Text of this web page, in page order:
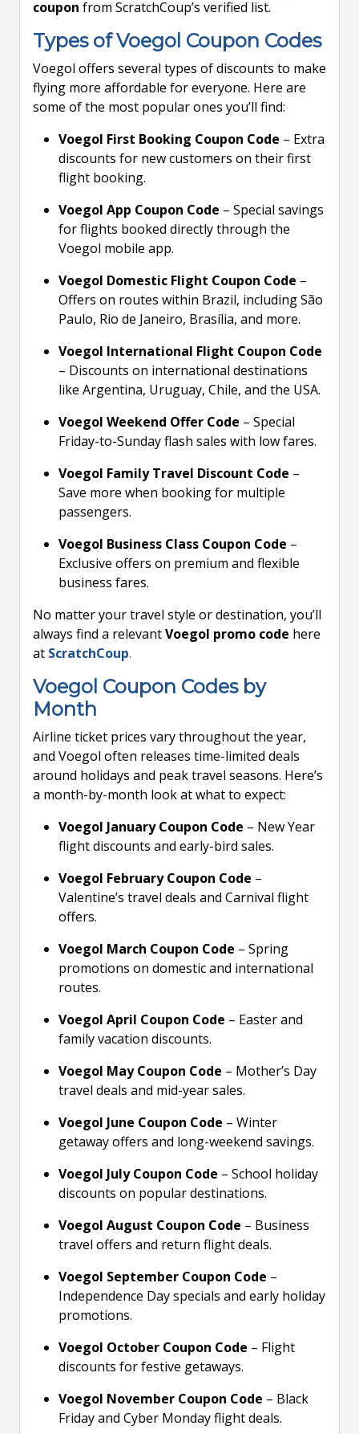
coupon from ScratchCoup’s verified list.
Types of Voegol Coupon Codes
Voegol offers several types of discounts to make
flying more affordable for everyone. Here are
some of the most popular ones you’ll find:
Voegol First Booking Coupon Code – Extra
discounts for new customers on their first
flight booking.
Voegol App Coupon Code – Special savings
for flights booked directly through the
Voegol mobile app.
Voegol Domestic Flight Coupon Code –
Offers on routes within Brazil, including São
Paulo, Rio de Janeiro, Brasília, and more.
Voegol International Flight Coupon Code
– Discounts on international destinations
like Argentina, Uruguay, Chile, and the USA.
Voegol Weekend Offer Code – Special
Friday-to-Sunday flash sales with low fares.
Voegol Family Travel Discount Code –
Save more when booking for multiple
passengers.
Voegol Business Class Coupon Code –
Exclusive offers on premium and flexible
business fares.
No matter your travel style or destination, you’ll
always find a relevantVoegol promo code here
at ScratchCoup.
Voegol Coupon Codes by
Month
Airline ticket prices vary throughout the year,
and Voegol often releases time-limited deals
around holidays and peak travel seasons. Here’s
a month-by-month look at what to expect:
Voegol January Coupon Code – New Year
flight discounts and early-bird sales.
Voegol February Coupon Code –
Valentine’s travel deals and Carnival flight
offers.
Voegol March Coupon Code – Spring
promotions on domestic and international
routes.
Voegol April Coupon Code – Easter and
family vacation discounts.
Voegol May Coupon Code – Mother’s Day
travel deals and mid-year sales.
Voegol June Coupon Code – Winter
getaway offers and long-weekend savings.
Voegol July Coupon Code – School holiday
discounts on popular destinations.
Voegol August Coupon Code – Business
travel offers and return flight deals.
Voegol September Coupon Code –
Independence Day specials and early holiday
promotions.
Voegol October Coupon Code – Flight
discounts for festive getaways.
Voegol November Coupon Code – Black
Friday and Cyber Monday flight deals.